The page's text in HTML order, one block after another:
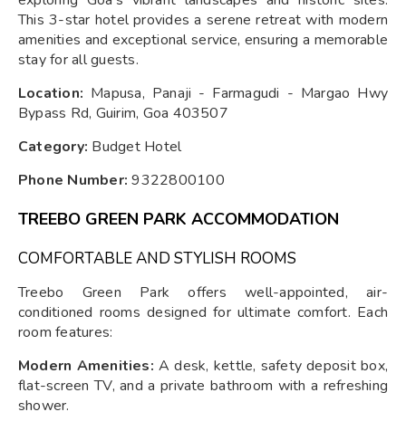
This 3-star hotel provides a serene retreat with modern
amenities and exceptional service, ensuring a memorable
stay for all guests.
Location: Mapusa, Panaji - Farmagudi - Margao Hwy
Bypass Rd, Guirim, Goa 403507
Category: Budget Hotel
Phone Number: 9322800100
TREEBO GREEN PARK ACCOMMODATION
COMFORTABLE AND STYLISH ROOMS
Treebo Green Park offers well-appointed, air-
conditioned rooms designed for ultimate comfort. Each
room features:
Modern Amenities: A desk, kettle, safety deposit box,
flat-screen TV, and a private bathroom with a refreshing
shower.